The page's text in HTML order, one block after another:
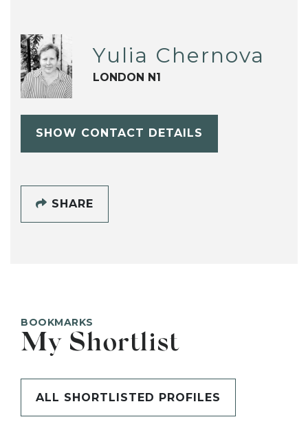
Yulia Chernova
LONDON N1
SHOW CONTACT DETAILS
SHARE
BOOKMARKS
My Shortlist
ALL SHORTLISTED PROFILES